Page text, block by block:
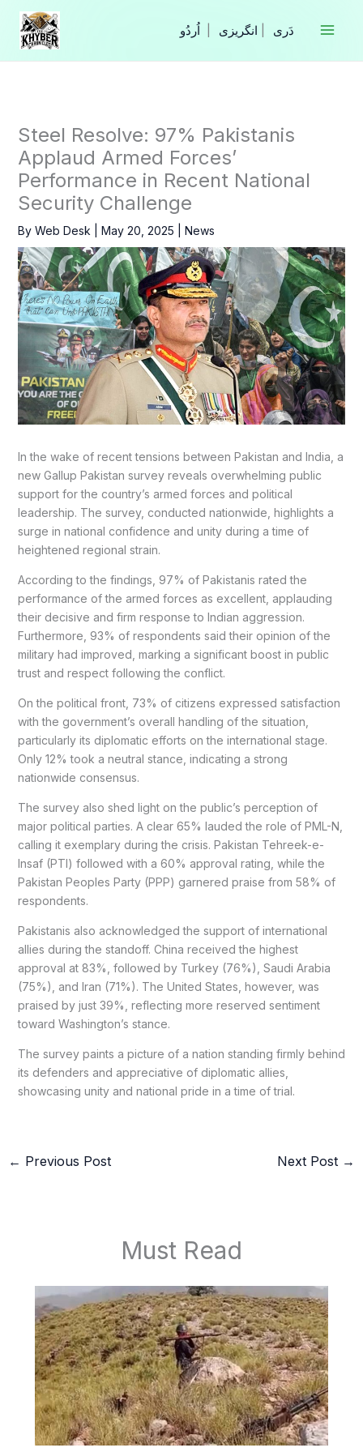
Skip
content
انگریزی
Steel Resolve: 97% Pakistanis
Applaud Armed Forces’
Performance in Recent National
Security Challenge
By Web Desk May 20, 2025 News
In the wake of recent tensions between Pakistan and India, a
new Gallup Pakistan survey reveals overwhelming public
support for the country’s armed forces and political
leadership. The survey, conducted nationwide, highlights a
surge in national confidence and unity during a time of
heightened regional strain.
According to the findings, 97% of Pakistanis rated the
performance of the armed forces as excellent, applauding
their decisive and firm response to Indian aggression.
Furthermore, 93% of respondents said their opinion of the
military had improved, marking a significant boost in public
trust and respect following the conflict.
On the political front, 73% of citizens expressed satisfaction
with the government’s overall handling of the situation,
particularly its diplomatic efforts on the international stage.
Only 12% took a neutral stance, indicating a strong
nationwide consensus.
The survey also shed light on the public’s perception of
major political parties. A clear 65% lauded the role of PML-N,
calling it exemplary during the crisis. Pakistan Tehreek-e-
Insaf (PTI) followed with a 60% approval rating, while the
Pakistan Peoples Party (PPP) garnered praise from 58% of
respondents.
Pakistanis also acknowledged the support of international
allies during the standoff. China received the highest
approval at 83%, followed by Turkey (76%), Saudi Arabia
(75%), and Iran (71%). The United States, however, was
praised by just 39%, reflecting more reserved sentiment
toward Washington’s stance.
The survey paints a picture of a nation standing firmly behind
its defenders and appreciative of diplomatic allies,
showcasing unity and national pride in a time of trial.
← Previous Post Next Post →
Must Read